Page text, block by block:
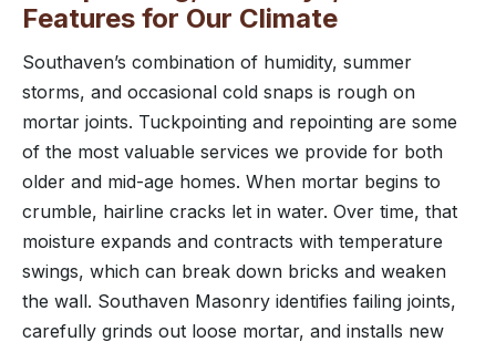
Features for Our Climate
Southaven’s combination of humidity, summer
storms, and occasional cold snaps is rough on
mortar joints. Tuckpointing and repointing are some
of the most valuable services we provide for both
older and mid-age homes. When mortar begins to
crumble, hairline cracks let in water. Over time, that
moisture expands and contracts with temperature
swings, which can break down bricks and weaken
the wall. Southaven Masonry identifies failing joints,
carefully grinds out loose mortar, and installs new